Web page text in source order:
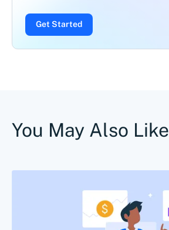
Get Started
You May Also Like